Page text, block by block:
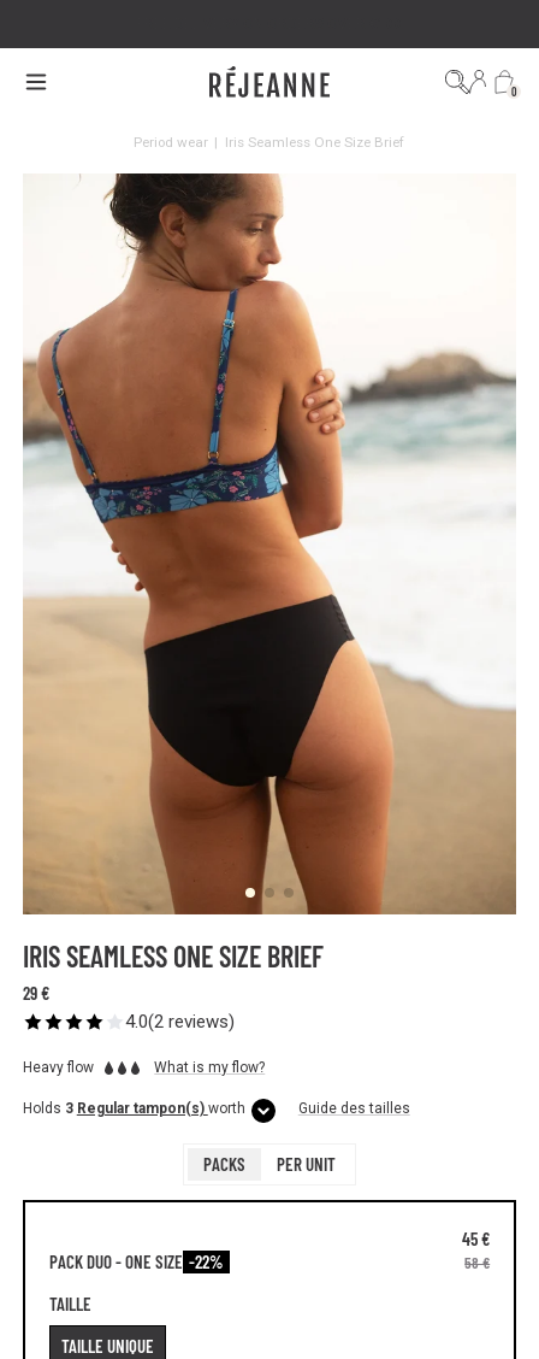
0
Period wear | Iris Seamless One Size Brief
IRIS SEAMLESS ONE SIZE BRIEF
29 €
4.0(2 reviews)
Heavy flow What is my flow?
Holds 3 Regular tampon(s) worth Guide des tailles
PACKS PER UNIT
PACK DUO - ONE SIZE -22% 58 €
45 €
TAILLE
TAILLE UNIQUE